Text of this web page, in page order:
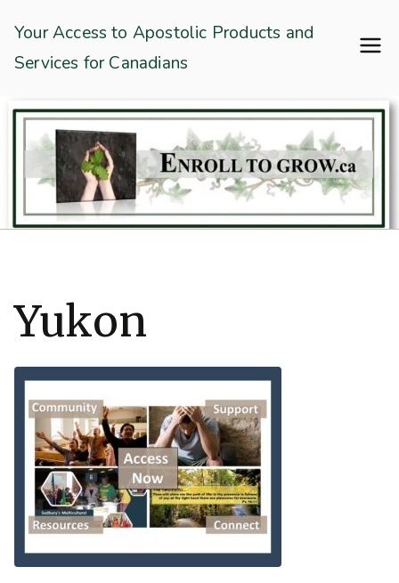
content
Enroll To Grow
Your Access to Apostolic Products and
Services for Canadians
Yukon